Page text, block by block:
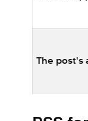
The post's